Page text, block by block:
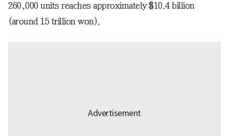
260,000 units reaches approximately $10.4 billion
(around 15 trillion won).